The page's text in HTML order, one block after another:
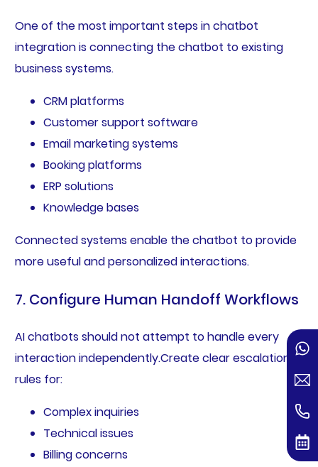
One of the most important steps in chatbot
integration is connecting the chatbot to existing
business systems.
CRM platforms
Customer support software
Email marketing systems
Booking platforms
ERP solutions
Knowledge bases
Connected systems enable the chatbot to provide
more useful and personalized interactions.
7. Configure Human Handoff Workflows
AI chatbots should not attempt to handle every
interaction independently.Create clear escalation
rules for:
Complex inquiries
Technical issues
Billing concerns